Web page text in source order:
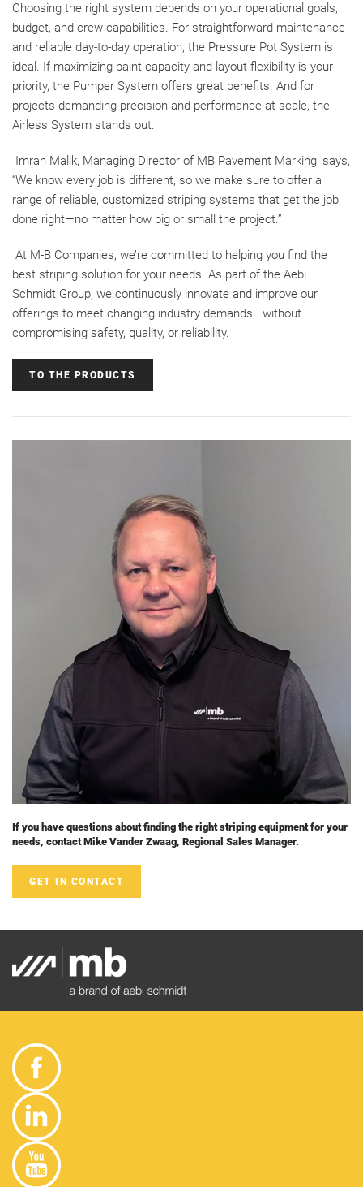
Choosing the right system depends on your operational goals,
budget, and crew capabilities. For straightforward maintenance
and reliable day-to-day operation, the Pressure Pot System is
ideal. If maximizing paint capacity and layout flexibility is your
priority, the Pumper System offers great benefits. And for
projects demanding precision and performance at scale, the
Airless System stands out.
Imran Malik, Managing Director of MB Pavement Marking, says,
“We know every job is different, so we make sure to offer a
range of reliable, customized striping systems that get the job
done right—no matter how big or small the project.”
At M-B Companies, we’re committed to helping you find the
best striping solution for your needs. As part of the Aebi
Schmidt Group, we continuously innovate and improve our
offerings to meet changing industry demands—without
compromising safety, quality, or reliability.
TO THE PRODUCTS
If you have questions about finding the right striping equipment for your
needs, contact Mike Vander Zwaag, Regional Sales Manager.
GET IN CONTACT